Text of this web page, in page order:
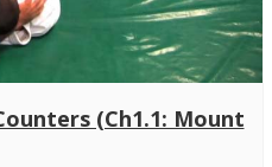
(Ch1.1: Mount